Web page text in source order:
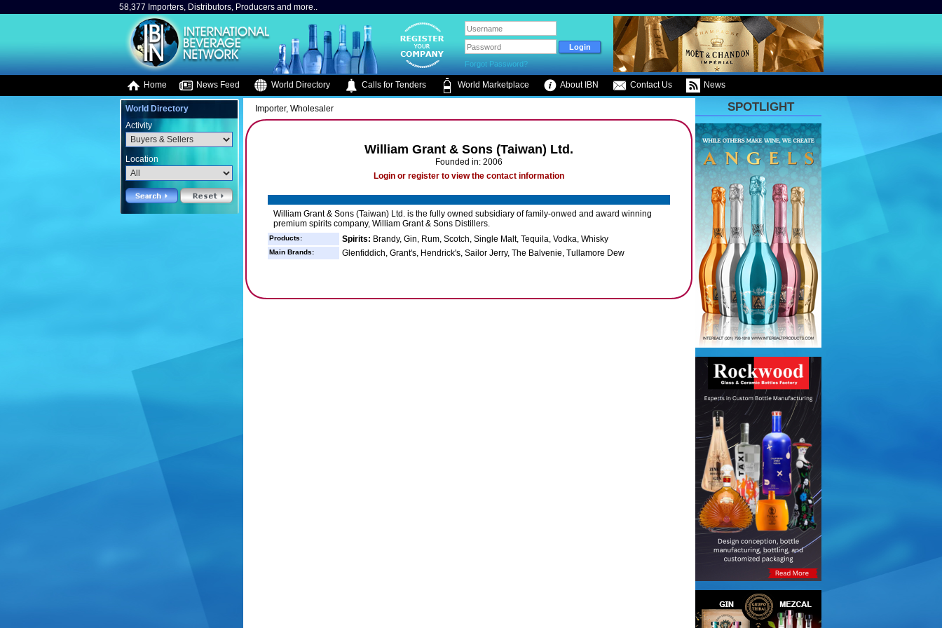
58,377 Importers, Distributors, Producers and more..
Forgot Password?
Home News Feed World Directory Calls for Tenders World Marketplace About IBN Contact Us News
World Directory
Activity
Location
Importer, Wholesaler
William Grant & Sons (Taiwan) Ltd.
Founded in: 2006
Login or register to view the contact information
William Grant & Sons (Taiwan) Ltd. is the fully owned subsidiary of family-onwed and award winning
premium spirits company, William Grant & Sons Distillers.
Products: Spirits: Brandy, Gin, Rum, Scotch, Single Malt, Tequila, Vodka, Whisky
Main Brands: Glenfiddich, Grant's, Hendrick's, Sailor Jerry, The Balvenie, Tullamore Dew
SPOTLIGHT